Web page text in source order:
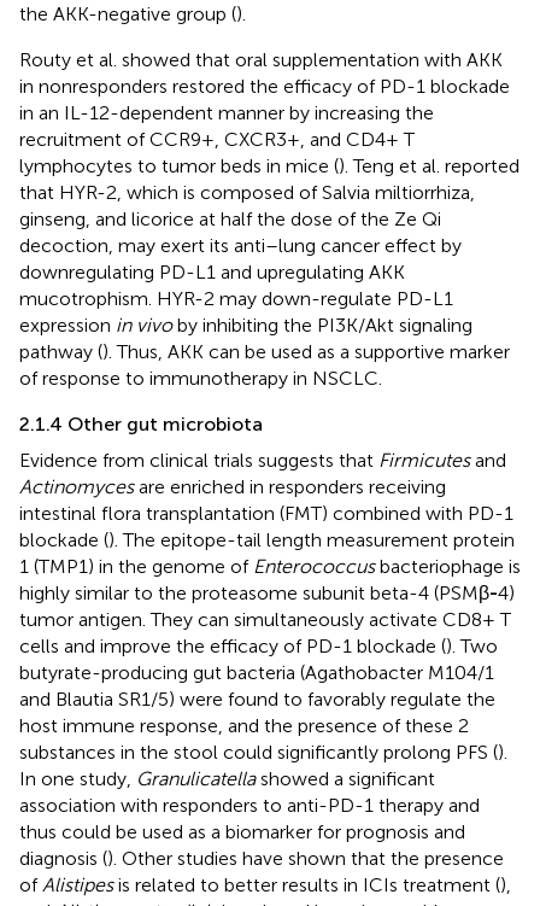
the AKK-negative group ().
Routy et al. showed that oral supplementation with AKK
in nonresponders restored the efficacy of PD-1 blockade
in an IL-12-dependent manner by increasing the
recruitment of CCR9+, CXCR3+, and CD4+ T
lymphocytes to tumor beds in mice (). Teng et al. reported
that HYR-2, which is composed of Salvia miltiorrhiza,
ginseng, and licorice at half the dose of the Ze Qi
decoction, may exert its anti–lung cancer effect by
downregulating PD-L1 and upregulating AKK
mucotrophism. HYR-2 may down-regulate PD-L1
expression in vivoby inhibiting the PI3K/Akt signaling
pathway (). Thus, AKK can be used as a supportive marker
of response to immunotherapy in NSCLC.
2.1.4 Other gut microbiota
Evidence from clinical trials suggests that Firmicutesand
Actinomycesare enriched in responders receiving
intestinal flora transplantation (FMT) combined with PD-1
blockade (). The epitope-tail length measurement protein
1 (TMP1) in the genome of Enterococcusbacteriophage is
highly similar to the proteasome subunit beta-4 (PSMβ-4)
tumor antigen. They can simultaneously activate CD8+ T
cells and improve the efficacy of PD-1 blockade (). Two
butyrate-producing gut bacteria (Agathobacter M104/1
and Blautia SR1/5) were found to favorably regulate the
host immune response, and the presence of these 2
substances in the stool could significantly prolong PFS ().
In one study, Granulicatellashowed a significant
association with responders to anti-PD-1 therapy and
thus could be used as a biomarker for prognosis and
diagnosis (). Other studies have shown that the presence
of Alistipesis related to better results in ICIs treatment (),